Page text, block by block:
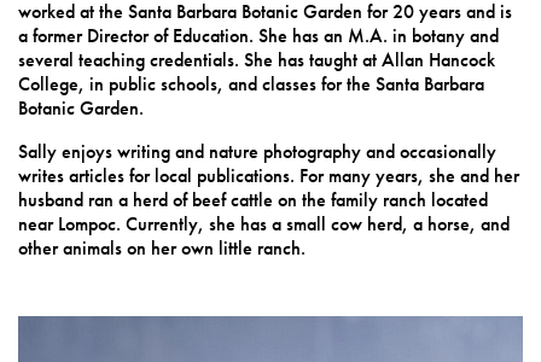
worked at the Santa Barbara Botanic Garden for 20 years and is
a former Director of Education. She has an M.A. in botany and
several teaching credentials. She has taught at Allan Hancock
College, in public schools, and classes for the Santa Barbara
Botanic Garden.
Sally enjoys writing and nature photography and occasionally
writes articles for local publications. For many years, she and her
husband ran a herd of beef cattle on the family ranch located
near Lompoc. Currently, she has a small cow herd, a horse, and
other animals on her own little ranch.